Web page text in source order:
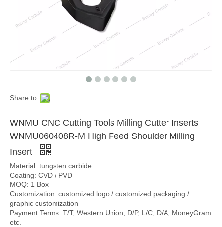
Share to:
WNMU CNC Cutting Tools Milling Cutter Inserts
WNMU060408R-M High Feed Shoulder Milling
Insert
Material: tungsten carbide
Coating: CVD / PVD
MOQ: 1 Box
Customization: customized logo / customized packaging /
graphic customization
Payment Terms: T/T, Western Union, D/P, L/C, D/A, MoneyGram
etc.